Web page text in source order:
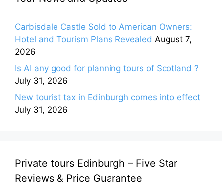
Carbisdale Castle Sold to American Owners:
Hotel and Tourism Plans Revealed August 7,
2026
Is AI any good for planning tours of Scotland ?
July 31, 2026
New tourist tax in Edinburgh comes into effect
July 31, 2026
Private tours Edinburgh – Five Star
Reviews & Price Guarantee